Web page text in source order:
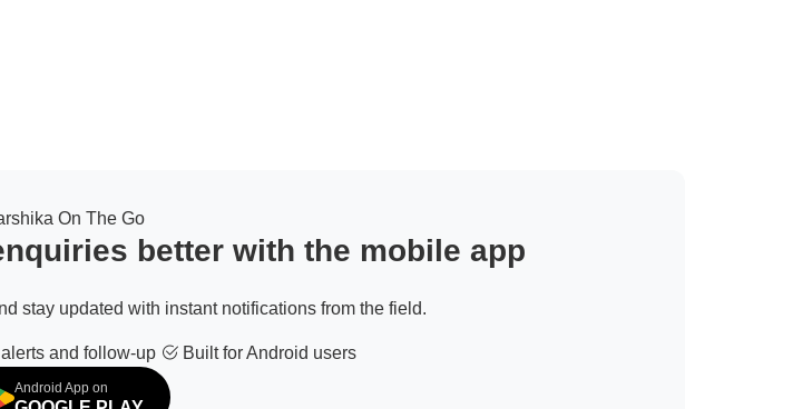
On The Go
better with the mobile app
stay updated with instant notifications from the field.
and follow-up Built for Android users
Android App on